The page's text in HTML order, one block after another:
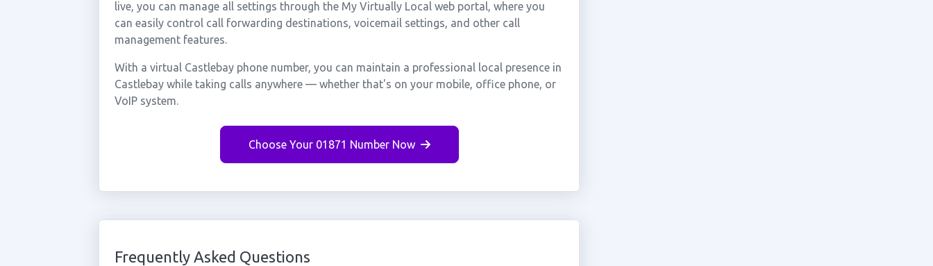
live, you can manage all settings through the My Virtually Local web portal, where you
can easily control call forwarding destinations, voicemail settings, and other call
management features.
With a virtual Castlebay phone number, you can maintain a professional local presence in
Castlebay while taking calls anywhere — whether that's on your mobile, office phone, or
VoIP system.
Choose Your 01871 Number Now
Frequently Asked Questions